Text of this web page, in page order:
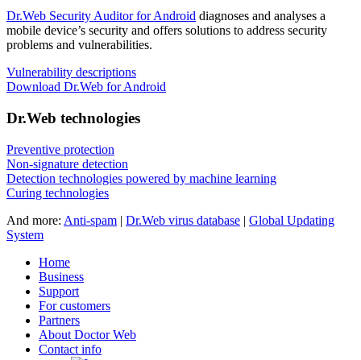
Dr.Web Security Auditor for Android diagnoses and analyses a
mobile device’s security and offers solutions to address security
problems and vulnerabilities.
Vulnerability descriptions
Download Dr.Web for Android
Dr.Web technologies
Preventive protection
Non-signature detection
Detection technologies powered by machine learning
Curing technologies
And more: Anti-spam | Dr.Web virus database | Global Updating
System
Home
Business
Support
For customers
Partners
About Doctor Web
Contact info